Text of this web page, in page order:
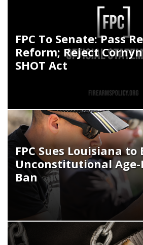
FPC To Senate: Pass
Reform; Reject
SHOT Act
FPC Sues Louisiana to
Unconstitutional Age-
Ban